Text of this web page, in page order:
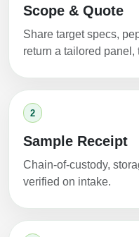
Scope & Quote
Share target specs,
return a tailored panel,
2
Sample Receipt
Chain-of-custody,
verified on intake.